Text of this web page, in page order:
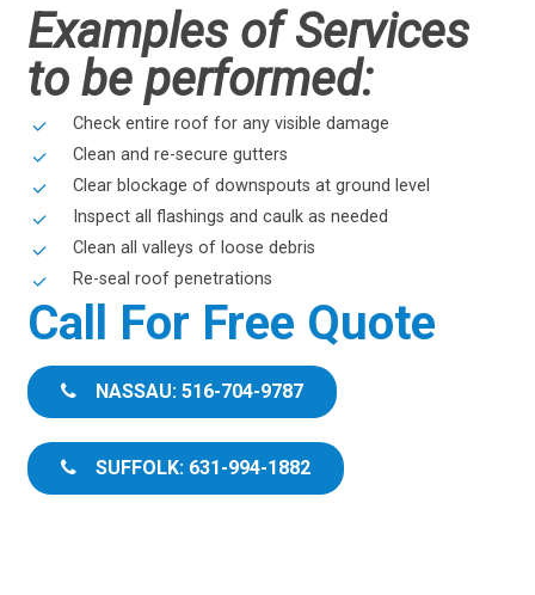
Examples of Services
to be performed:
Check entire roof for any visible damage
Clean and re-secure gutters
Clear blockage of downspouts at ground level
Inspect all flashings and caulk as needed
Clean all valleys of loose debris
Re-seal roof penetrations
Call For Free Quote
NASSAU: 516-704-9787
SUFFOLK: 631-994-1882